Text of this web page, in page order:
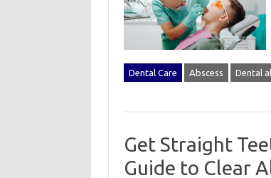
Dental Care Abscess Dental
Get Straight
Guide to Clear